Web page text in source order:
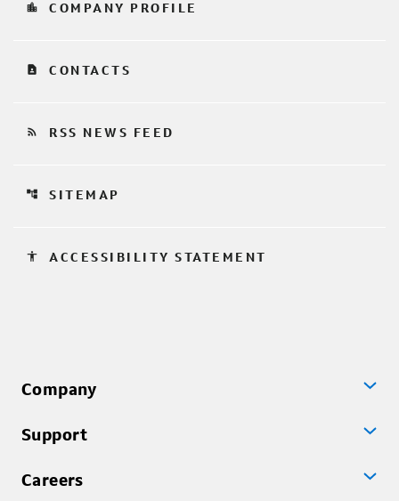
location_city COMPANY PROFILE
contact_page CONTACTS
rss_feed RSS NEWS FEED
account_tree SITEMAP
accessibility ACCESSIBILITY STATEMENT
Company
Support
Careers